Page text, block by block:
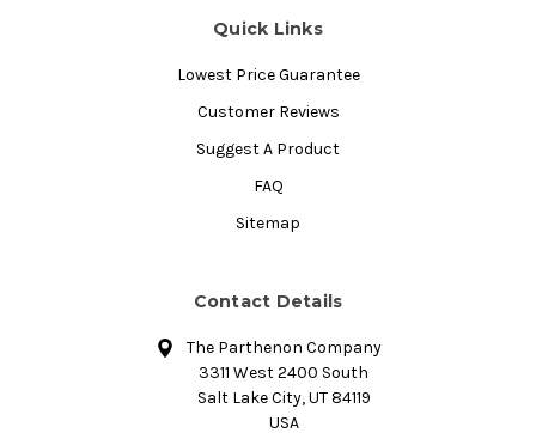
Quick Links
Lowest Price Guarantee
Customer Reviews
Suggest A Product
FAQ
Sitemap
Contact Details
The Parthenon Company
3311 West 2400 South
Salt Lake City, UT 84119
USA